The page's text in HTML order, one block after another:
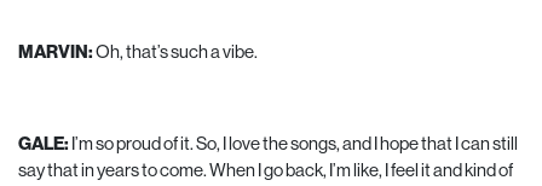
MARVIN:Oh, that’s such a vibe.
GALE: I’m so proud of it. So, I love the songs, and I hope that I can still
say that in years to come. When I go back, I’m like, I feel it and kind of